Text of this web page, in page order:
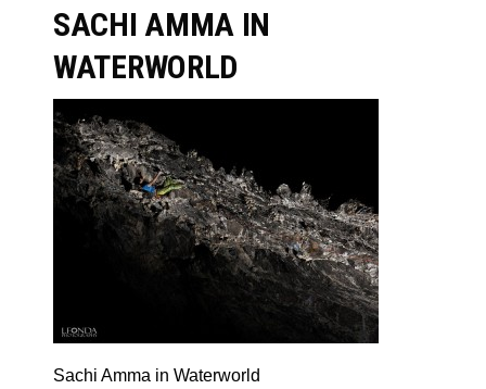
SACHI AMMA IN
WATERWORLD
Sachi Amma in Waterworld